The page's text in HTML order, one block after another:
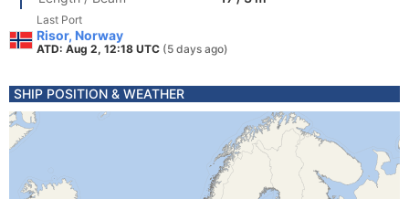
Last Port
Risor, Norway
ATD: Aug 2, 12:18 UTC (5 days ago)
SHIP POSITION & WEATHER